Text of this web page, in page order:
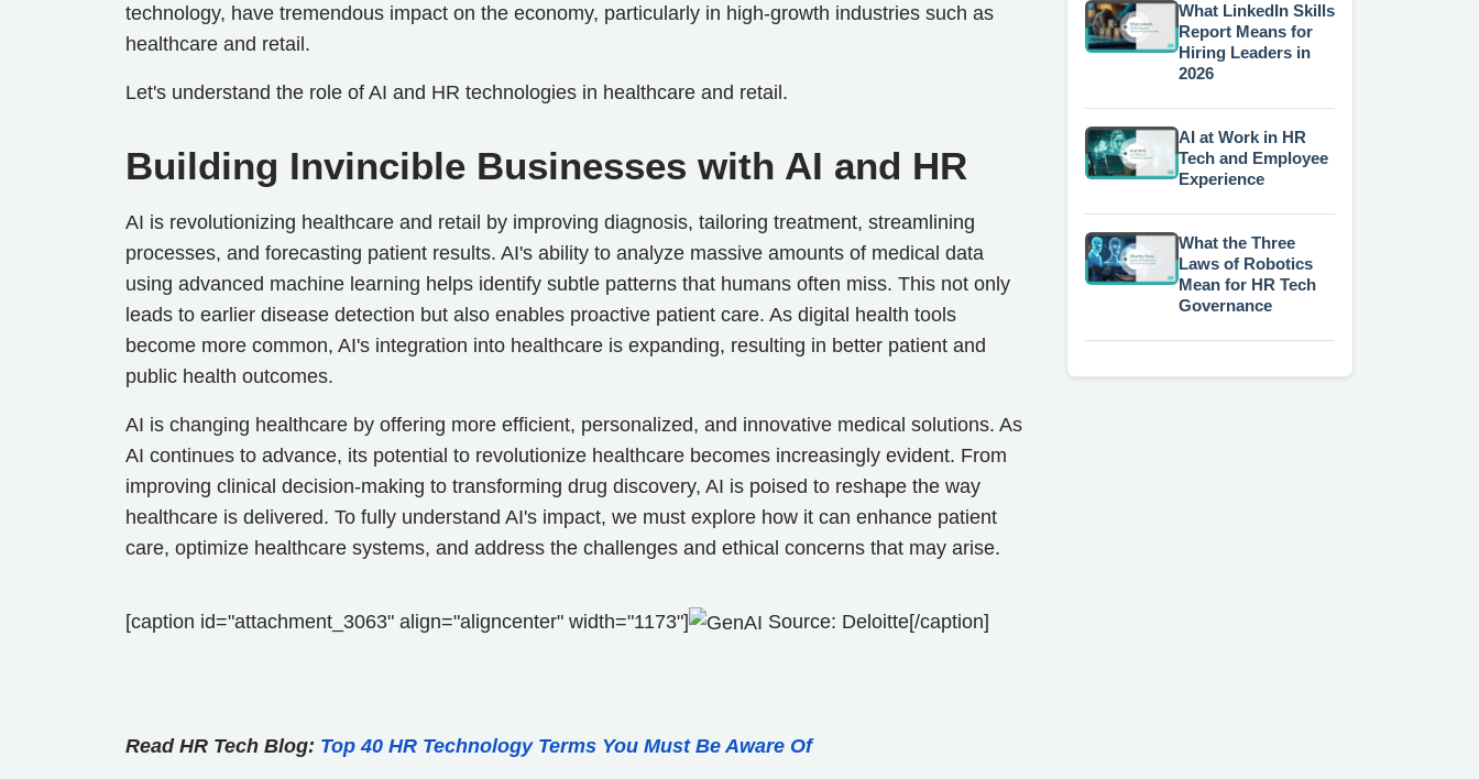
technology, have tremendous impact on the economy, particularly in high-growth industries such as
healthcare and retail.
Let's understand the role of AI and HR technologies in healthcare and retail.
Building Invincible Businesses with AI and HR
AI is revolutionizing healthcare and retail by improving diagnosis, tailoring treatment, streamlining
processes, and forecasting patient results. AI's ability to analyze massive amounts of medical data
using advanced machine learning helps identify subtle patterns that humans often miss. This not only
leads to earlier disease detection but also enables proactive patient care. As digital health tools
become more common, AI's integration into healthcare is expanding, resulting in better patient and
public health outcomes.
AI is changing healthcare by offering more efficient, personalized, and innovative medical solutions. As
AI continues to advance, its potential to revolutionize healthcare becomes increasingly evident. From
improving clinical decision-making to transforming drug discovery, AI is poised to reshape the way
healthcare is delivered. To fully understand AI's impact, we must explore how it can enhance patient
care, optimize healthcare systems, and address the challenges and ethical concerns that may arise.
[caption id="attachment_3063" align="aligncenter" width="1173"] Source: Deloitte[/caption]
Read HR Tech Blog: Top 40 HR Technology Terms You Must Be Aware Of
What LinkedIn Skills
Report Means for
Hiring Leaders in
2026
AI at Work in HR
Tech and Employee
Experience
What the Three
Laws of Robotics
Mean for HR Tech
Governance